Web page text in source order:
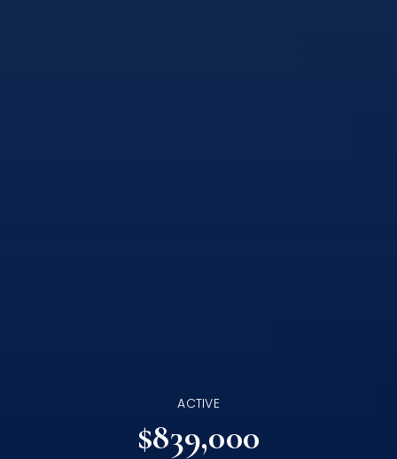
ACTIVE
$839,000